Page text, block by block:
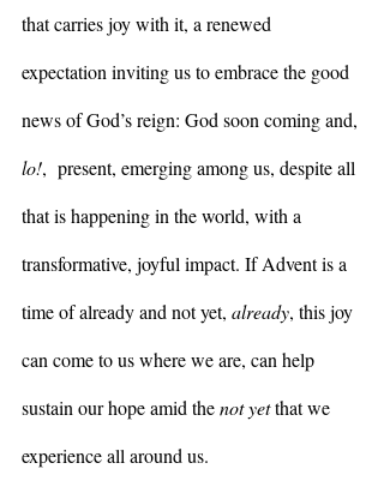
that carries joy with it, a renewed
expectation inviting us to embrace the good
news of God’s reign: God soon coming and,
lo!,  present, emerging among us, despite all
that is happening in the world, with a
transformative, joyful impact. If Advent is a
time of already and not yet, already, this joy
can come to us where we are, can help
sustain our hope amid the not yet that we
experience all around us.